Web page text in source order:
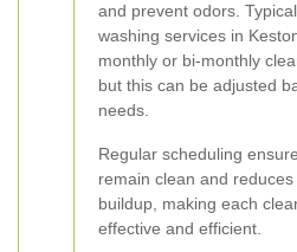
and prevent odors.
washing services in
monthly or bi-monthly
but this can be adjusted
needs.
Regular scheduling
remain clean and
buildup, making each
effective and efficient.